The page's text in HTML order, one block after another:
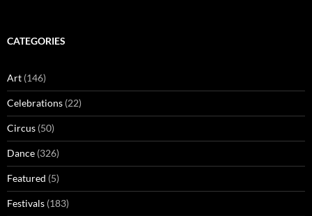
CATEGORIES
Art (146)
Celebrations (22)
Circus (50)
Dance (326)
Featured (5)
Festivals (183)